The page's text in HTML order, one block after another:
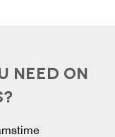
NEED ON